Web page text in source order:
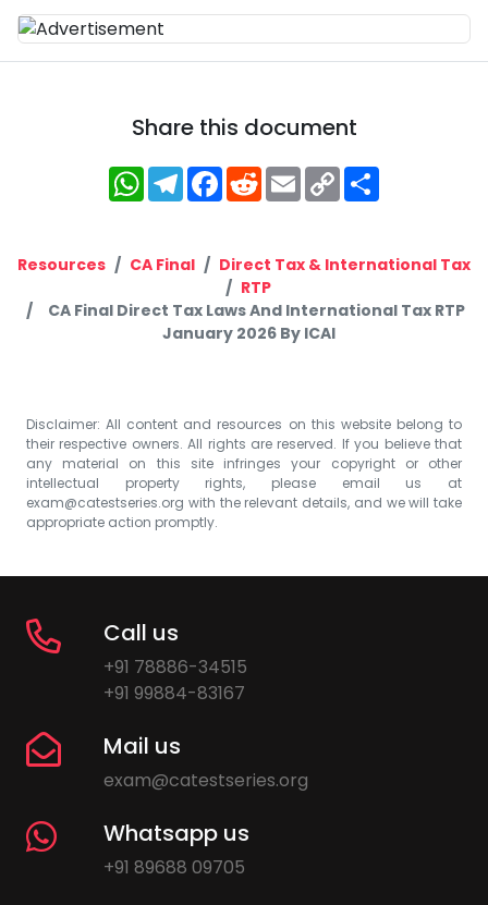
Share this document
WhatsApp
Telegram
Facebook
RedditEmailCopy
Link
Resources CA Final
Direct Tax & International Tax
RTP
CA Final Direct Tax Laws And International Tax RTP
January 2026 By ICAI
Disclaimer: All content and resources on this website belong to
their respective owners. All rights are reserved. If you believe that
any material on this site infringes your copyright or other
intellectual property rights, please email us at
exam@catestseries.org with the relevant details, and we will take
appropriate action promptly.
Call us
+91 78886-34515
+91 99884-83167
Mail us
exam@catestseries.org
Whatsapp us
+91 89688 09705